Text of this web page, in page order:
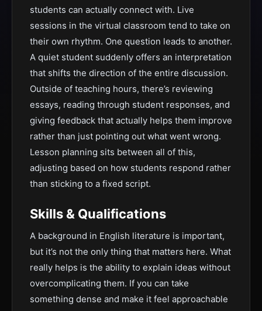
students can actually connect with. Live
sessions in the virtual classroom tend to take on
their own rhythm. One question leads to another.
A quiet student suddenly offers an interpretation
that shifts the direction of the entire discussion.
Outside of teaching hours, there’s reviewing
essays, reading through student responses, and
giving feedback that actually helps them improve
rather than just pointing out what went wrong.
Lesson planning sits between all of this,
adjusting based on how students respond rather
than sticking to a fixed script.
Skills & Qualifications
A background in English literature is important,
but it’s not the only thing that matters here. What
really helps is the ability to explain ideas without
overcomplicating them. If you can take
something dense and make it feel approachable